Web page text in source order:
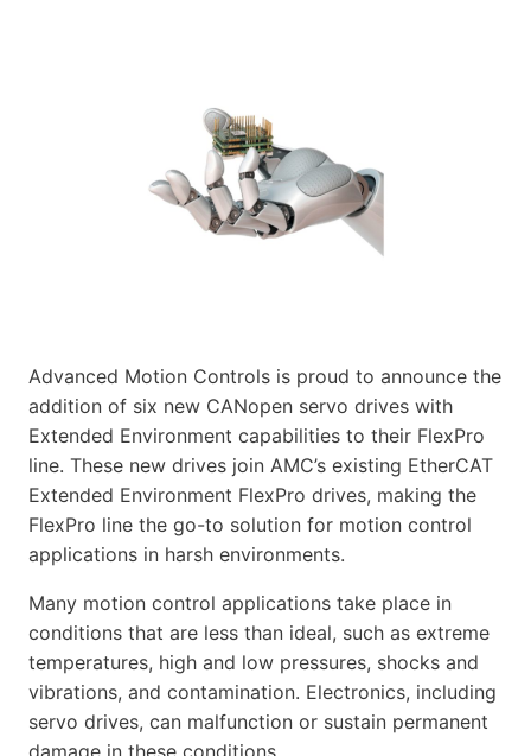
Advanced Motion Controls is proud to announce the
addition of six new CANopen servo drives with
Extended Environment capabilities to their FlexPro
line. These new drives join AMC’s existing EtherCAT
Extended Environment FlexPro drives, making the
FlexPro line the go-to solution for motion control
applications in harsh environments.
Many motion control applications take place in
conditions that are less than ideal, such as extreme
temperatures, high and low pressures, shocks and
vibrations, and contamination. Electronics, including
servo drives, can malfunction or sustain permanent
damage in these conditions.